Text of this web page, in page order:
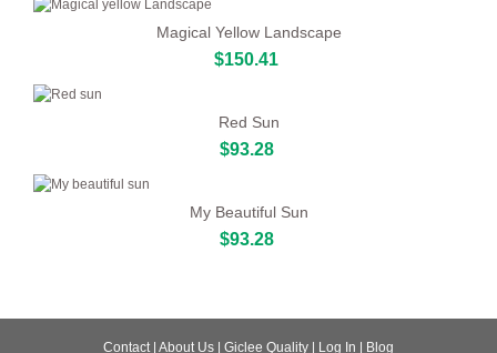
Magical Yellow Landscape
$150.41
Red Sun
$93.28
My Beautiful Sun
$93.28
Contact| About Us Giclee Quality Log In Blog